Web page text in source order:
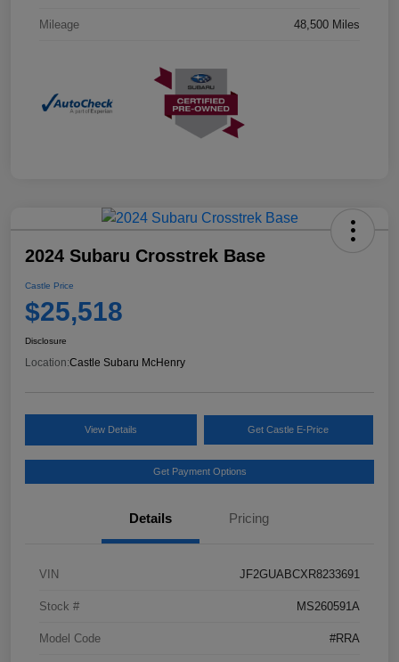
Mileage 48,500 Miles
2024 Subaru Crosstrek Base
Castle Price
$25,518
Disclosure
Location:Castle Subaru McHenry
View Details Get Castle E-Price
Get Payment Options
Details Pricing
VIN JF2GUABCXR8233691
Stock # MS260591A
Model Code #RRA